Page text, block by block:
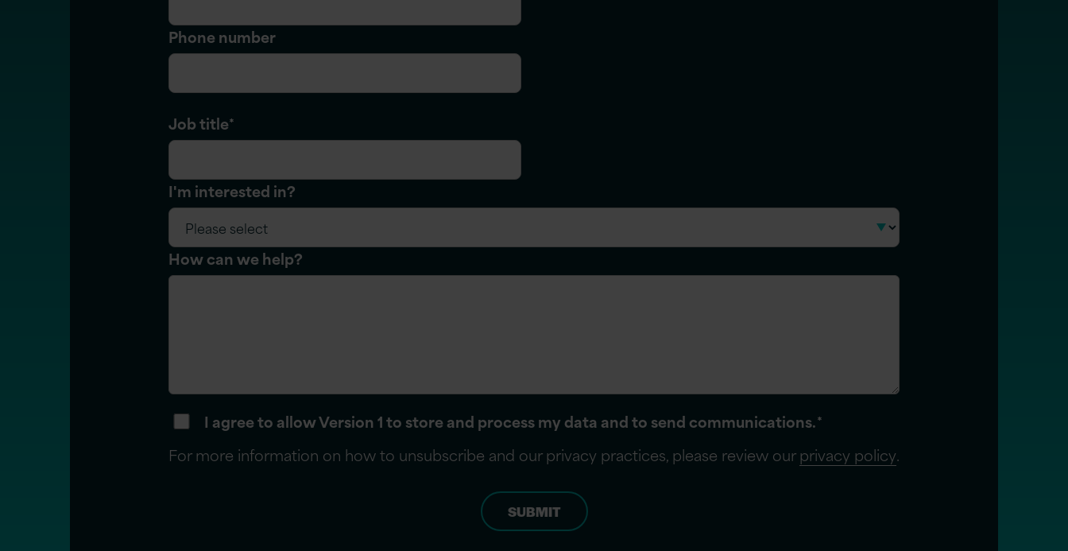
Phone number
Job title*
I'm interested in?
How can we help?
I agree to allow Version 1 to store and process my data and to send communications.*
For more information on how to unsubscribe and our privacy practices, please review ourprivacy policy.